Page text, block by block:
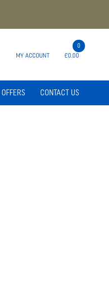
MY ACCOUNT
0
£0.00
CONTACT US